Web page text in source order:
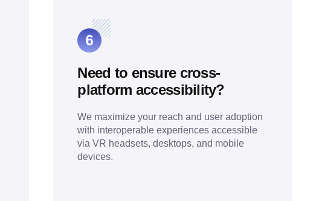
Need to ensure cross-
platform accessibility?
We maximize your reach and user adoption
with interoperable experiences accessible
via VR headsets, desktops, and mobile
devices.